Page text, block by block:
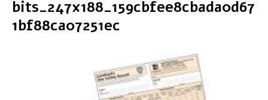
bits_247x188_159cbfee8cbada0d67
1bf88ca07251ec